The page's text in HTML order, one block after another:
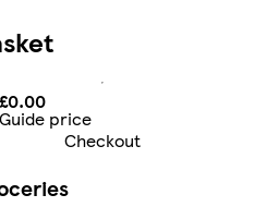
£0.00 Guide price
£0.00
Guide price
Checkout